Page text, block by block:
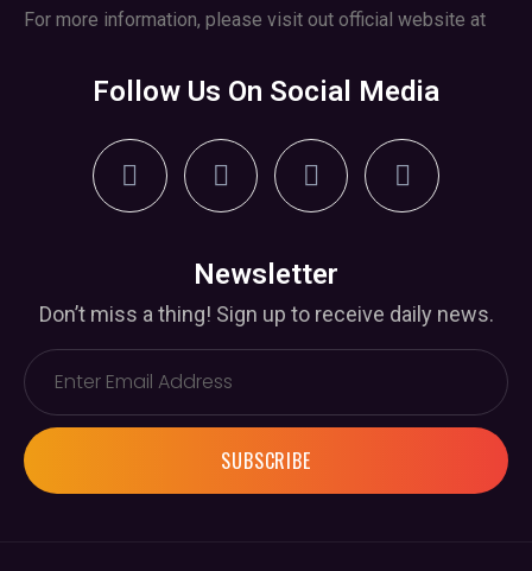
For more information, please visit out official website at
Follow Us On Social Media
Newsletter
Don’t miss a thing! Sign up to receive daily news.
SUBSCRIBE